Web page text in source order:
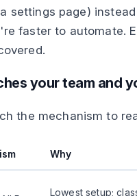
settings page)
faster to automate.
your team and
the mechanism to
Why
Lowest setup;